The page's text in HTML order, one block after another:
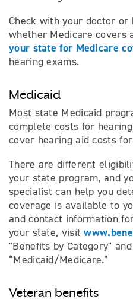
Check with your doctor or
whether Medicare covers
your state for Medicare
hearing exams.
Medicaid
Most state Medicaid
complete costs for
cover hearing aid costs
There are different
your state program, and
specialist can help you
coverage is available to
and contact information
your state, visit
"Benefits by Category"
“Medicaid/Medicare.”
Veteran benefits